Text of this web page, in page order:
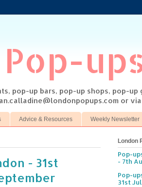
pop-up bars, pop-up shops, pop-
or
Advice & Resources Weekly Newsletter
- 31st
London
Pop-
- 7th
Pop-
31st